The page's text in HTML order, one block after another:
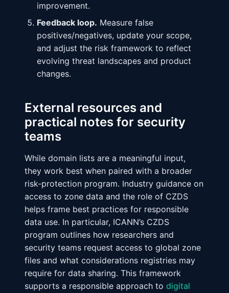
improvement.
Feedback loop. Measure false
positives/negatives, update your scope,
and adjust the risk framework to reflect
evolving threat landscapes and product
changes.
External resources and
practical notes for security
teams
While domain lists are a meaningful input,
they work best when paired with a broader
risk‑protection program. Industry guidance on
access to zone data and the role of CZDS
helps frame best practices for responsible
data use. In particular, ICANN’s CZDS
program outlines how researchers and
security teams request access to global zone
files and what considerations registries may
require for data sharing. This framework
supports a responsible approach to digital